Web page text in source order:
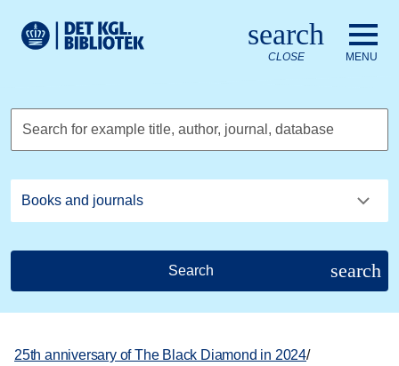
Royal Danish Library logo. Go to the Royal Danish Library
search
CLOSE MENU
Search for example title, author, journal, database
Search search
25th anniversary of The Black Diamond in 2024/